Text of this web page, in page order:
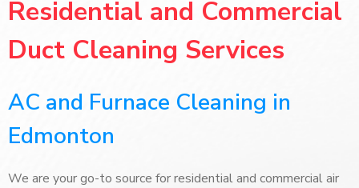
Residential and Commercial
Duct Cleaning Services
AC and Furnace Cleaning in
Edmonton
We are your go-to source for residential and commercial air